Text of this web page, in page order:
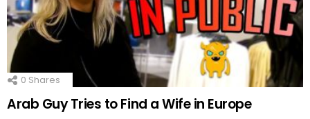
0 Shares
Arab Guy Tries to Find a Wife in Europe